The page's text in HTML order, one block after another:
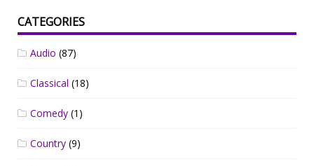
CATEGORIES
Audio (87)
Classical (18)
Comedy (1)
Country (9)